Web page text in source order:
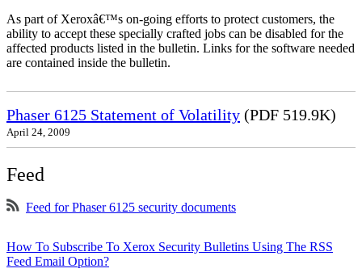
As part of Xeroxâ€™s on-going efforts to protect customers, the
ability to accept these specially crafted jobs can be disabled for the
affected products listed in the bulletin. Links for the software needed
are contained inside the bulletin.
Phaser 6125 Statement of Volatility (PDF 519.9K)
April 24, 2009
Feed
Feed for Phaser 6125 security documents
How To Subscribe To Xerox Security Bulletins Using The RSS
Feed Email Option?